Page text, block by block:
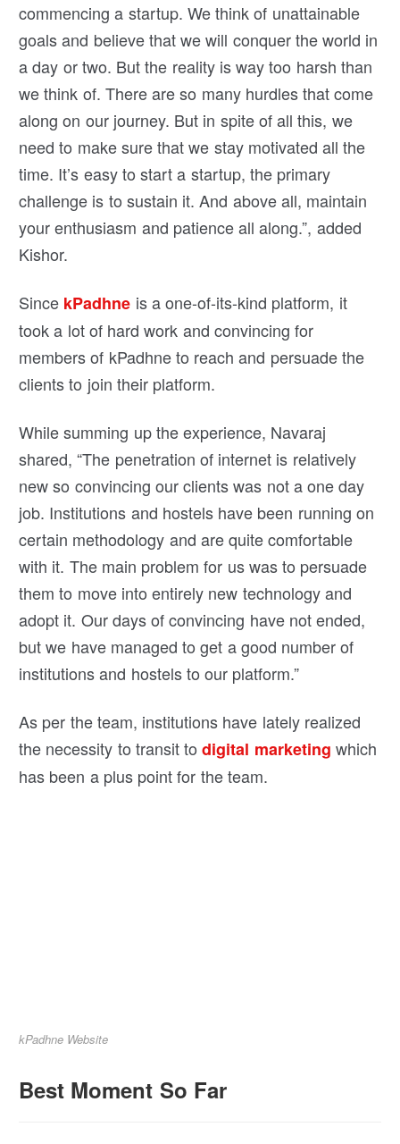
commencing a startup. We think of unattainable
goals and believe that we will conquer the world in
a day or two. But the reality is way too harsh than
we think of. There are so many hurdles that come
along on our journey. But in spite of all this, we
need to make sure that we stay motivated all the
time. It’s easy to start a startup, the primary
challenge is to sustain it. And above all, maintain
your enthusiasm and patience all along.”, added
Kishor.
Since kPadhne is a one-of-its-kind platform, it
took a lot of hard work and convincing for
members of kPadhne to reach and persuade the
clients to join their platform.
While summing up the experience, Navaraj
shared, “The penetration of internet is relatively
new so convincing our clients was not a one day
job. Institutions and hostels have been running on
certain methodology and are quite comfortable
with it. The main problem for us was to persuade
them to move into entirely new technology and
adopt it. Our days of convincing have not ended,
but we have managed to get a good number of
institutions and hostels to our platform.”
As per the team, institutions have lately realized
the necessity to transit todigital marketing which
has been a plus point for the team.
kPadhne Website
Best Moment So Far